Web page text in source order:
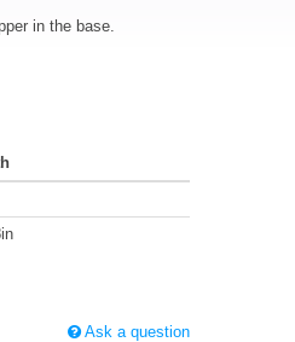
in the base.
Ask a question